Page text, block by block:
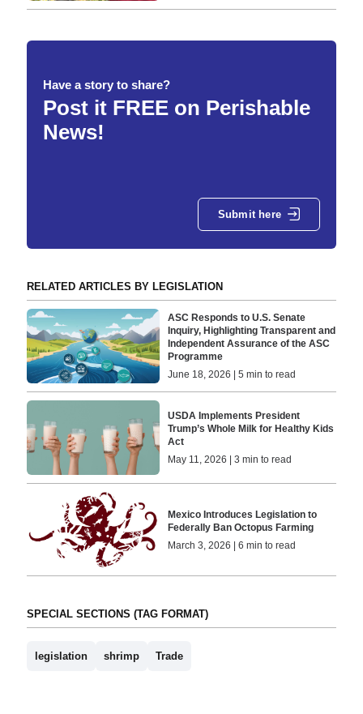
Have a story to share?
Post it FREE on Perishable
News!
Submit here
RELATED ARTICLES BY LEGISLATION
ASC Responds to U.S. Senate
Inquiry, Highlighting Transparent and
Independent Assurance of the ASC
Programme
June 18, 2026 | 5 min to read
USDA Implements President
Trump’s Whole Milk for Healthy Kids
Act
May 11, 2026 | 3 min to read
Mexico Introduces Legislation to
Federally Ban Octopus Farming
March 3, 2026 | 6 min to read
SPECIAL SECTIONS (TAG FORMAT)
legislation shrimp Trade